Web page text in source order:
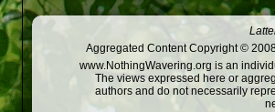
Aggregated Content Copyright ©
www.NothingWavering.org is an
The views expressed here or
authors and do not necessarily